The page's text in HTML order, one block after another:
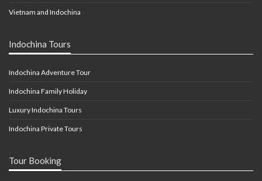
Vietnam and Indochina
Indochina Tours
Indochina Adventure Tour
Indochina Family Holiday
Luxury Indochina Tours
Indochina Private Tours
Tour Booking